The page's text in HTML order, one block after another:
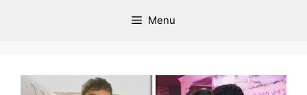
Menu